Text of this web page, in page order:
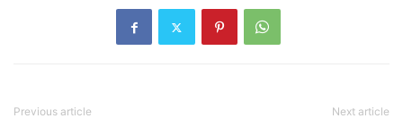
Previous article Next article